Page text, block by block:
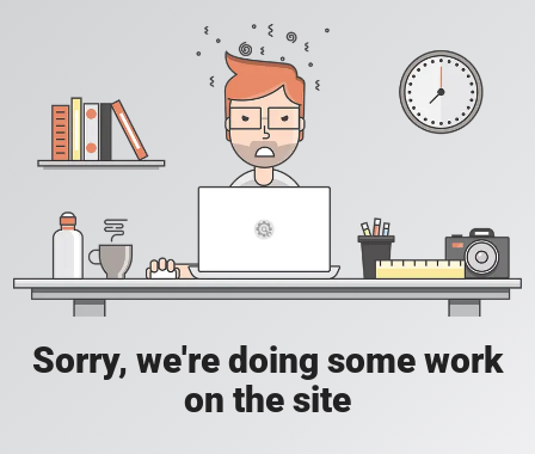
Sorry, we're doing some work
on the site